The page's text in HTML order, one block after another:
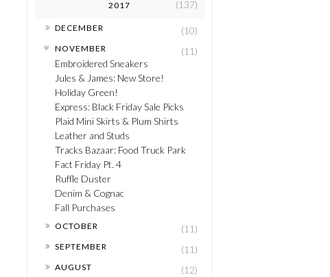
2017 (137)
► DECEMBER (10)
▼ NOVEMBER
(11)
Embroidered Sneakers
Jules & James: New Store!
Holiday Green!
Express: Black Friday Sale Picks
Plaid Mini Skirts & Plum Shirts
Leather and Studs
Tracks Bazaar: Food Truck Park
Fact Friday Pt. 4
Ruffle Duster
Denim & Cognac
Fall Purchases
► OCTOBER (11)
► SEPTEMBER (11)
► AUGUST (12)